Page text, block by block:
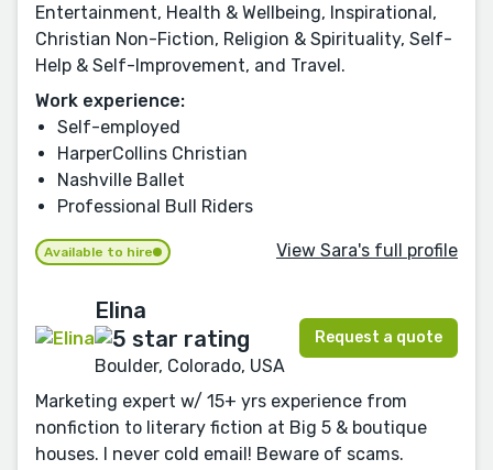
Entertainment, Health & Wellbeing, Inspirational,
Christian Non-Fiction, Religion & Spirituality, Self-
Help & Self-Improvement, and Travel.
Work experience:
Self-employed
HarperCollins Christian
Nashville Ballet
Professional Bull Riders
Available to hire View Sara's full profile
Elina
Boulder, Colorado, USA
Request a quote
Marketing expert w/ 15+ yrs experience from
nonfiction to literary fiction at Big 5 & boutique
houses. I never cold email! Beware of scams.